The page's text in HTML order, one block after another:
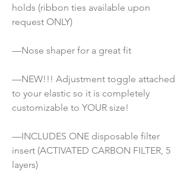
holds (ribbon ties available upon
request ONLY)
—Nose shaper for a great fit
—NEW!!! Adjustment toggle attached
to your elastic so it is completely
customizable to YOUR size!
—INCLUDES ONE disposable filter
insert (ACTIVATED CARBON FILTER, 5
layers)